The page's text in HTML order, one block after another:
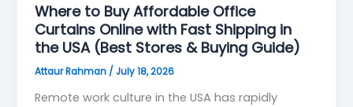
Where to Buy Affordable Office
Curtains Online with Fast Shipping in
the USA (Best Stores & Buying Guide)
Attaur Rahman / July 18, 2026
Remote work culture in the USA has rapidly